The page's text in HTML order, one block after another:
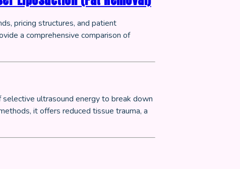
pricing structures, and patient
a comprehensive comparison of
ultrasound energy to break down
it offers reduced tissue trauma, a